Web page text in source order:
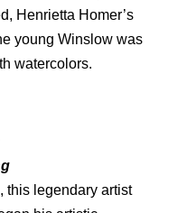
Henrietta Homer’s
young Winslow was
watercolors.
this legendary artist